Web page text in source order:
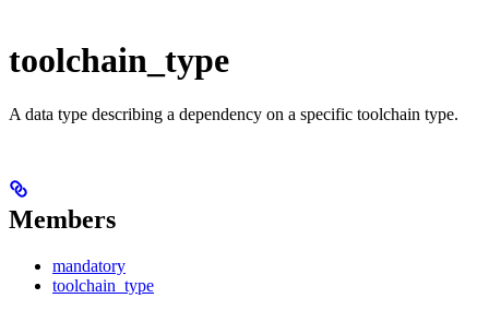
toolchain_type
A data type describing a dependency on a specific toolchain type.
Members
mandatory
toolchain_type